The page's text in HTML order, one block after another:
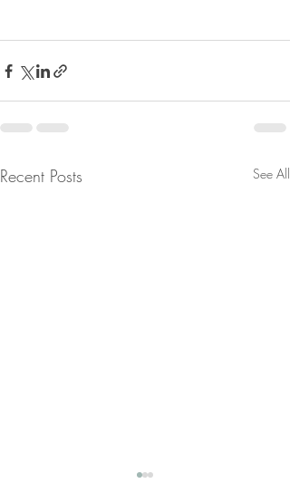
Recent Posts See All